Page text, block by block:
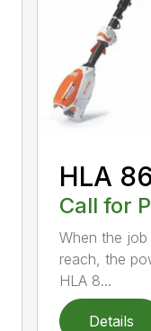
HLA
Call for
When the
reach, the
HLA 8...
Details